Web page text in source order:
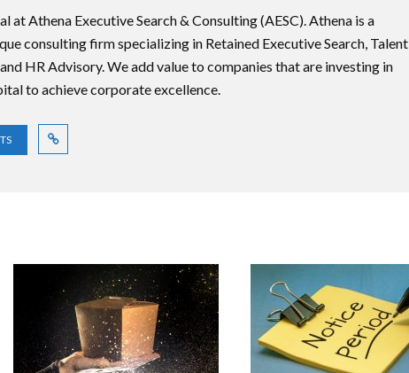
at Athena Executive Search & Consulting (AESC). Athena is a
consulting firm specializing in Retained Executive Search, Talent
HR Advisory. We add value to companies that are investing in
to achieve corporate excellence.